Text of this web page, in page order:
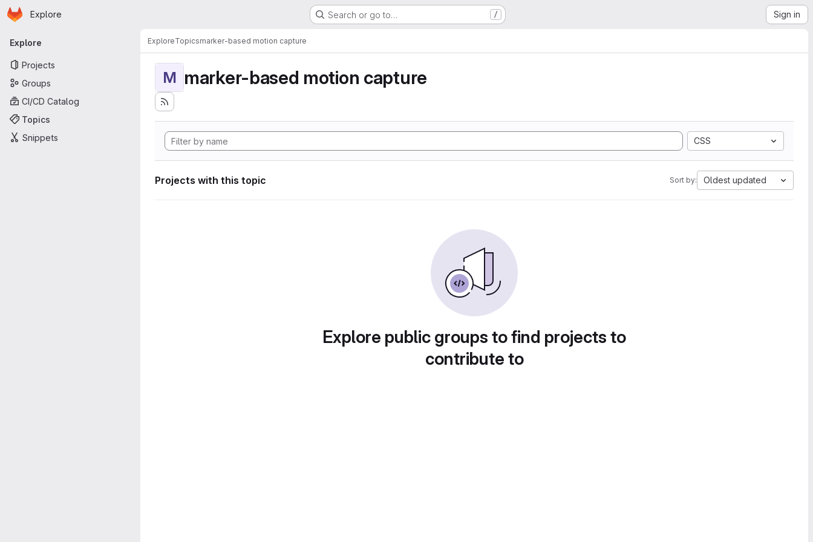
Skip to main content
Homepage
Explore Search or go to… / Sign in
Primary navigation
Explore
Projects
Groups
CI/CD Catalog
Topics
Snippets
ExploreTopicsmarker-based motion capture
M marker-based motion capture
CSS
Projects with this topic Sort by: Oldest updated
Explore public groups to find projects to
contribute to